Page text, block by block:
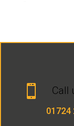
 Call
01724